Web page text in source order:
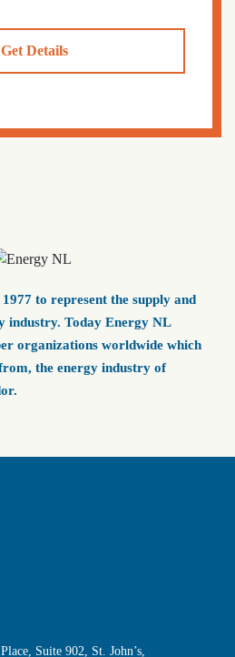
Get Details
to represent the supply and
industry. Today Energy NL
organizations worldwide which
the energy industry of
Suite 902, St. John’s,